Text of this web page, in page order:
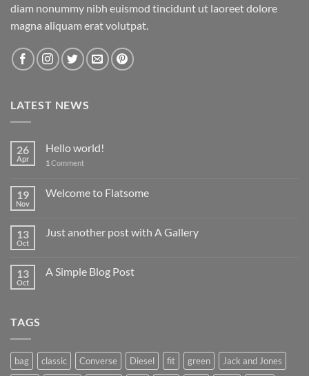
diam nonummy nibh euismod tincidunt ut laoreet dolore
magna aliquam erat volutpat.
LATEST NEWS
26
Apr
Hello world!
1 Comment
19
Nov
Welcome to Flatsome
13
Oct
Just another post with A Gallery
13
Oct
A Simple Blog Post
TAGS
bag classic Converse Diesel fit green
Jack and Jones